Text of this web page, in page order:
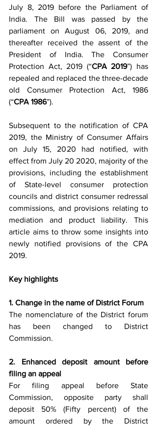
July 8, 2019 before the Parliament of
India. The Bill was passed by the
parliament on August 06, 2019, and
thereafter received the assent of the
President of India. The Consumer
Protection Act, 2019 (“CPA 2019”) has
repealed and replaced the three-decade
old Consumer Protection Act, 1986
(“CPA 1986”).
Subsequent to the notification of CPA
2019, the Ministry of Consumer Affairs
on July 15, 2020 had notified, with
effect from July 20 2020, majority of the
provisions, including the establishment
of State-level consumer protection
councils and district consumer redressal
commissions, and provisions relating to
mediation and product liability. This
article aims to throw some insights into
newly notified provisions of the CPA
2019.
Key highlights
1. Change in the name of District Forum
The nomenclature of the District forum
has been changed to District
Commission.
2. Enhanced deposit amount before
filing an appeal
For filing appeal before State
Commission, opposite party shall
deposit 50% (Fifty percent) of the
amount ordered by the District